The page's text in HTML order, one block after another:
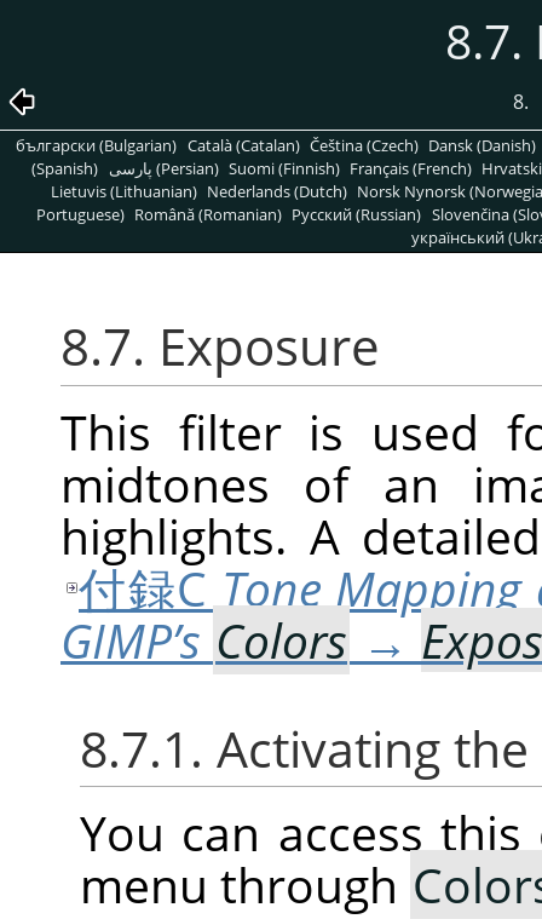
8.7.
8.
български (Bulgarian) Català (Catalan) Čeština (Czech) Dansk (Danish)
(Spanish)
پارسی (Persian) Suomi (Finnish) Français (French)
Lietuvis (Lithuanian) Nederlands (Dutch) Norsk Nynorsk
Portuguese) Română (Romanian) Pусский (Russian) Slovenčina
український
8.7. Exposure
This filter is used
midtones of an
highlights. A
付録C Tone Mapping
GIMP’s Colors →
8.7.1. Activating
You can access
menu through